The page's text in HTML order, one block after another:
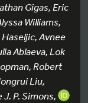
Gigas, Eric
Williams,
Avnee
Ablaeva, Lok
Robert
Liu,
P. Simons,